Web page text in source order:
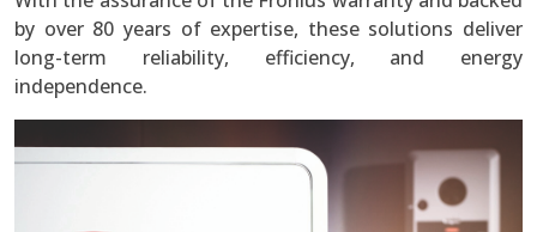
by over 80 years of expertise, these solutions deliver
long-term reliability, efficiency, and energy
independence.